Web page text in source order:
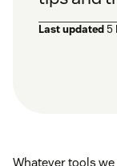
Last updated5
Whatever tools